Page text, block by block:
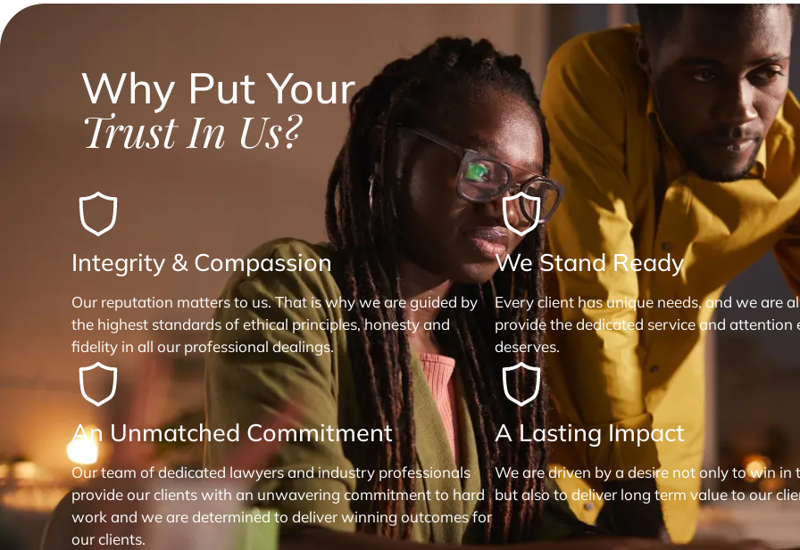
Why Put Your
Trust In Us?
Integrity & Compassion
Our reputation matters to us. That is why we are guided by
the highest standards of ethical principles, honesty and
fidelity in all our professional dealings.
We Stand Ready
Every client has unique needs, and we are
provide the dedicated service and attention
deserves.
An Unmatched Commitment
Our team of dedicated lawyers and industry professionals
provide our clients with an unwavering commitment to hard
work and we are determined to deliver winning outcomes for
our clients.
A Lasting Impact
We are driven by a desire not only to win in
but also to deliver long term value to our